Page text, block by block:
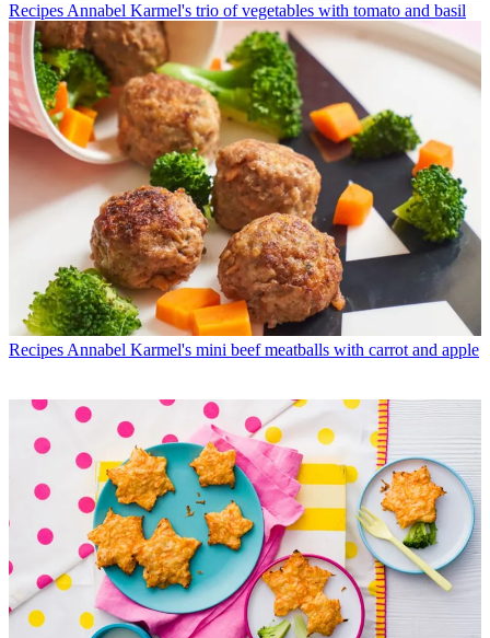
Recipes Annabel Karmel's trio of vegetables with tomato and basil
Recipes Annabel Karmel's mini beef meatballs with carrot and apple